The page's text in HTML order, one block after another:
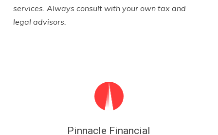
services. Always consult with your own tax and
legal advisors.
Pinnacle Financial